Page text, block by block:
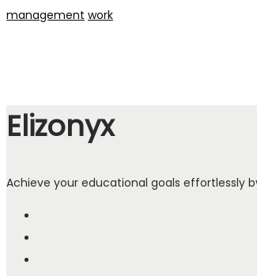
management work
Elizonyx
Achieve your educational goals effortlessly